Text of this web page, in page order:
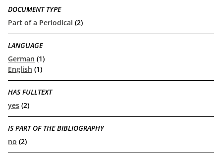
DOCUMENT TYPE
Part of a Periodical (2)
LANGUAGE
German (1)
English (1)
HAS FULLTEXT
yes (2)
IS PART OF THE BIBLIOGRAPHY
no (2)